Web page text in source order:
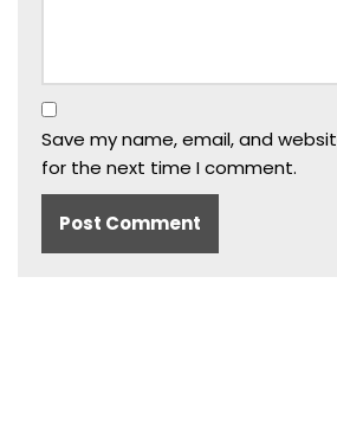
Save my name, email, and
for the next time I comment.